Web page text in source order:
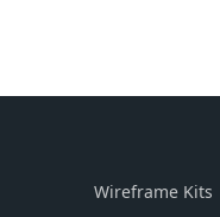
Wireframe Kits